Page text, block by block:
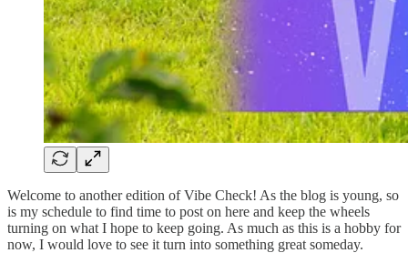
Welcome to another edition of Vibe Check! As the blog is young, so
is my schedule to find time to post on here and keep the wheels
turning on what I hope to keep going. As much as this is a hobby for
now, I would love to see it turn into something great someday.